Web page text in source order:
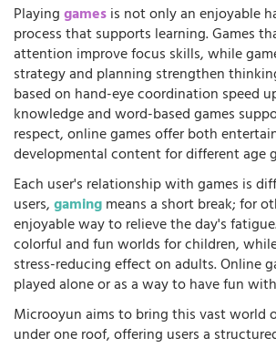
Playinggamesis not only an enjoyable
process that supports learning. Games
attention improve focus skills, while
strategy and planning strengthen
based on hand-eye coordination speed
knowledge and word-based games
respect, online games offer both
developmental content for different age
Each user's relationship with games is
users,gamingmeans a short break; for
enjoyable way to relieve the day's
colorful and fun worlds for children,
stress-reducing effect on adults. Online
played alone or as a way to have fun
Microoyun aims to bring this vast world
under one roof, offering users a